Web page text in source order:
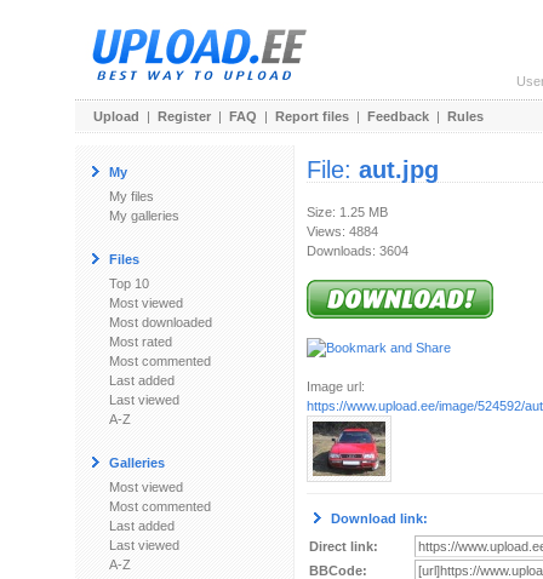
Upload | Register | FAQ | Report files | Feedback | Rules
My
My files
My galleries
Files
Top 10
Most viewed
Most downloaded
Most rated
Most commented
Last added
Last viewed
A-Z
Galleries
Most viewed
Most commented
Last added
Last viewed
A-Z
File: aut.jpg
Size: 1.25 MB
Views: 4884
Downloads: 3604
Image url:
https://www.upload.ee/image/524592/
Download link:
Direct link:
BBCode: